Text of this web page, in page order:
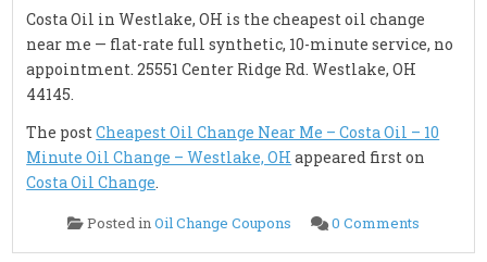
Costa Oil in Westlake, OH is the cheapest oil change
near me — flat-rate full synthetic, 10-minute service, no
appointment. 25551 Center Ridge Rd. Westlake, OH
44145.
The postCheapest Oil Change Near Me – Costa Oil – 10
Minute Oil Change – Westlake, OH appeared first on
Costa Oil Change.
Posted inOil Change Coupons 0 Comments
Oil